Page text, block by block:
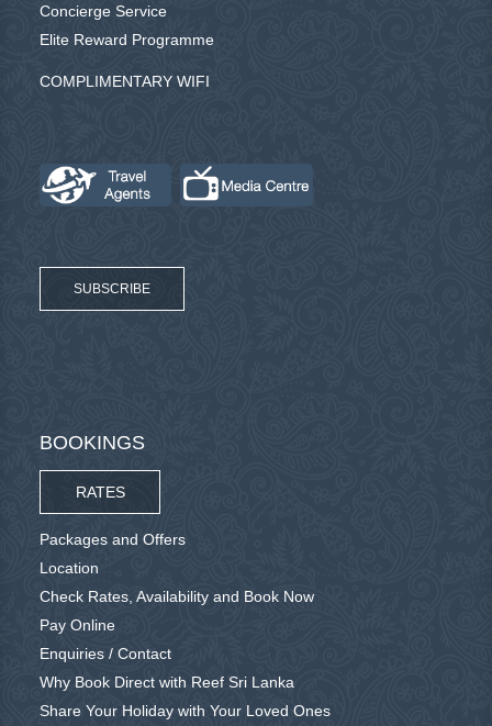
Concierge Service
Elite Reward Programme
COMPLIMENTARY WIFI
SUBSCRIBE
BOOKINGS
RATES
Packages and Offers
Location
Check Rates, Availability and Book Now
Pay Online
Enquiries / Contact
Why Book Direct with Reef Sri Lanka
Share Your Holiday with Your Loved Ones